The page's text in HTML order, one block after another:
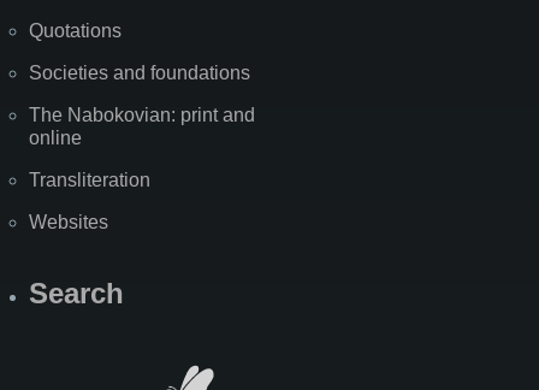
Quotations
Societies and foundations
The Nabokovian: print and
online
Transliteration
Websites
Search